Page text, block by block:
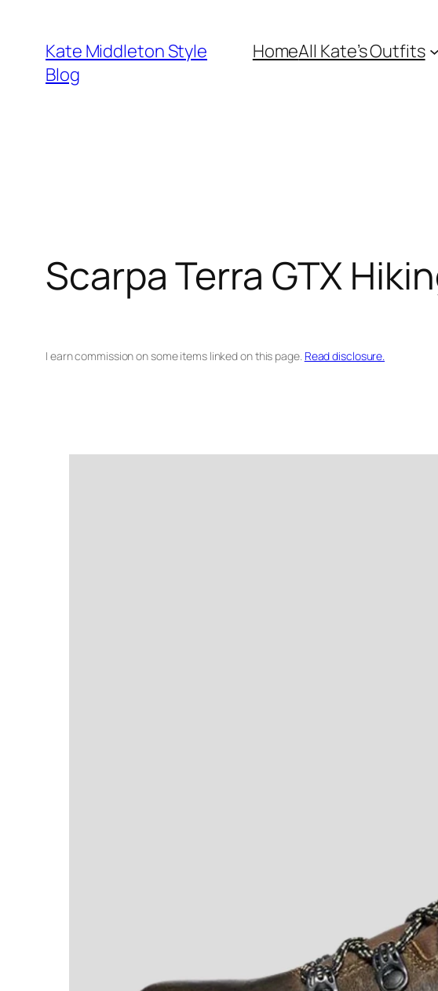
content
Kate Middleton Style
Blog
HomeAll Kate’s Outfits
Scarpa Terra GTX
I earn commission on some items linked on this page. Read disclosure.